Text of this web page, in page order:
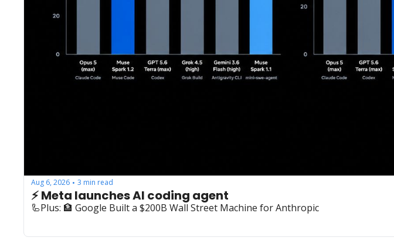
Aug 6, 2026 • 3 min read
⚡️ Meta launches AI coding agent
🦾Plus: ‍🏦 Google Built a $200B Wall Street Machine for Anthropic